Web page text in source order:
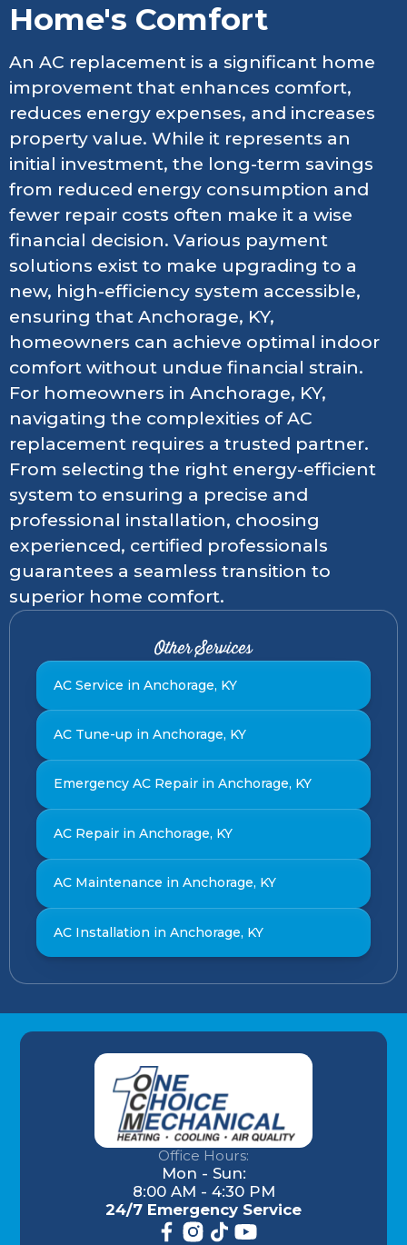
Home's Comfort
An AC replacement is a significant home
improvement that enhances comfort,
reduces energy expenses, and increases
property value. While it represents an
initial investment, the long-term savings
from reduced energy consumption and
fewer repair costs often make it a wise
financial decision. Various payment
solutions exist to make upgrading to a
new, high-efficiency system accessible,
ensuring that Anchorage, KY,
homeowners can achieve optimal indoor
comfort without undue financial strain.
For homeowners in Anchorage, KY,
navigating the complexities of AC
replacement requires a trusted partner.
From selecting the right energy-efficient
system to ensuring a precise and
professional installation, choosing
experienced, certified professionals
guarantees a seamless transition to
superior home comfort.
Other Services
AC Service in Anchorage, KY
AC Tune-up in Anchorage, KY
Emergency AC Repair in Anchorage, KY
AC Repair in Anchorage, KY
AC Maintenance in Anchorage, KY
AC Installation in Anchorage, KY
Office Hours:
Mon - Sun:
8:00 AM - 4:30 PM
24/7 Emergency Service